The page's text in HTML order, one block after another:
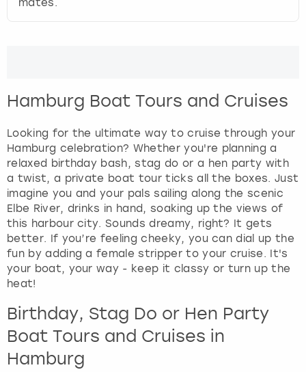
r
n
d
s
e
l
e
c
t
a
d
e
.
P
mates.
Hamburg Boat Tours and Cruises
Looking for the ultimate way to cruise through your
Hamburg celebration? Whether you're planning a
relaxed birthday bash, stag do or a hen party with
a twist, a private boat tour ticks all the boxes. Just
imagine you and your pals sailing along the scenic
Elbe River, drinks in hand, soaking up the views of
this harbour city. Sounds dreamy, right? It gets
better. If you’re feeling cheeky, you can dial up the
fun by adding a female stripper to your cruise. It's
your boat, your way - keep it classy or turn up the
heat!
Birthday, Stag Do or Hen Party
Boat Tours and Cruises in
Hamburg
Marbella
York
View more